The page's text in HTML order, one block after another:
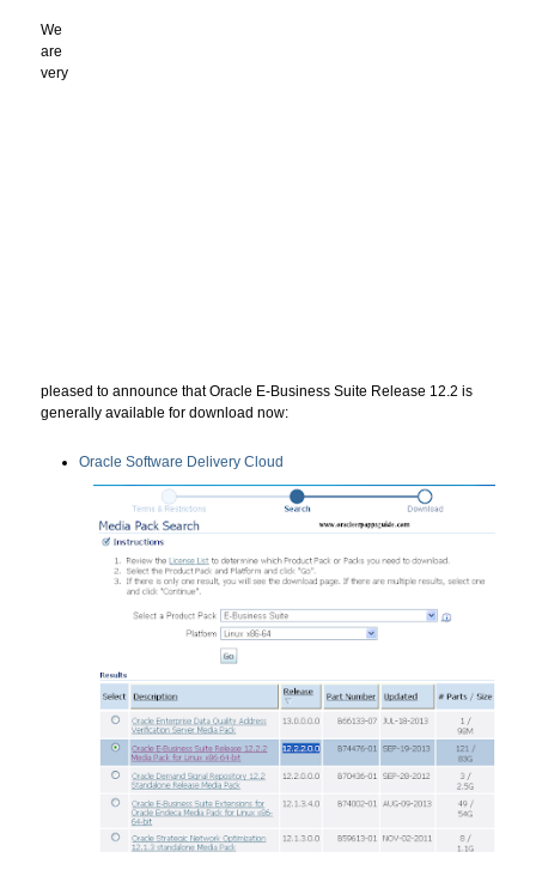
We
are
very
pleased to announce that Oracle E-Business Suite Release 12.2 is
generally available for download now:
Oracle Software Delivery Cloud